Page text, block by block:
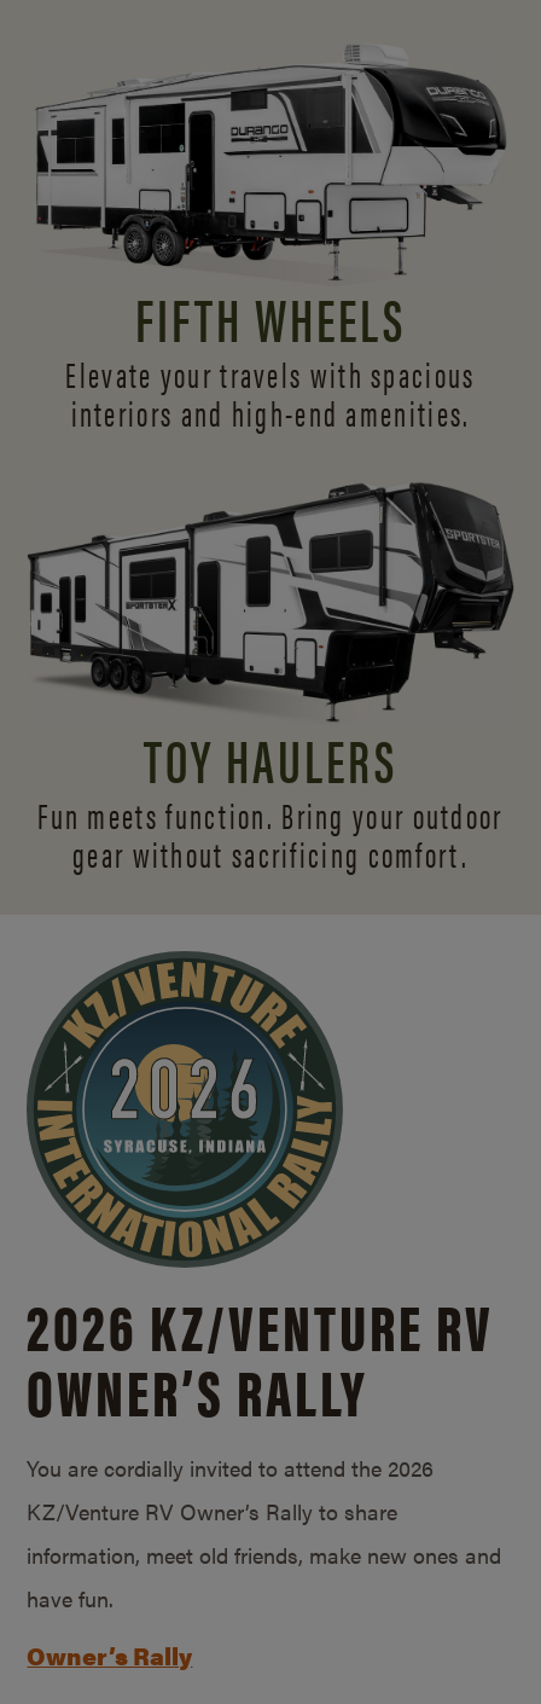
FIFTH WHEELS
Elevate your travels with spacious
interiors and high-end amenities.
TOY HAULERS
Fun meets function. Bring your outdoor
gear without sacrificing comfort.
2026 KZ/VENTURE RV
OWNER’S RALLY
You are cordially invited to attend the 2026
KZ/Venture RV Owner’s Rally to share
information, meet old friends, make new ones and
have fun.
Owner’s Rally